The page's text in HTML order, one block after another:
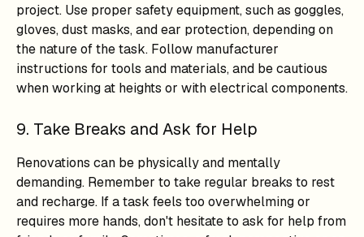
project. Use proper safety equipment, such as goggles,
gloves, dust masks, and ear protection, depending on
the nature of the task. Follow manufacturer
instructions for tools and materials, and be cautious
when working at heights or with electrical components.
9. Take Breaks and Ask for Help
Renovations can be physically and mentally
demanding. Remember to take regular breaks to rest
and recharge. If a task feels too overwhelming or
requires more hands, don't hesitate to ask for help from